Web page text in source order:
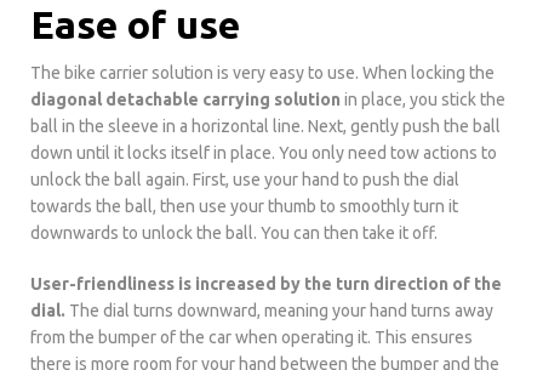
Ease of use
The bike carrier solution is very easy to use. When locking the
diagonal detachable carrying solution in place, you stick the
ball in the sleeve in a horizontal line. Next, gently push the ball
down until it locks itself in place. You only need tow actions to
unlock the ball again. First, use your hand to push the dial
towards the ball, then use your thumb to smoothly turn it
downwards to unlock the ball. You can then take it off.
User-friendliness is increased by the turn direction of the
dial. The dial turns downward, meaning your hand turns away
from the bumper of the car when operating it. This ensures
there is more room for your hand between the bumper and the